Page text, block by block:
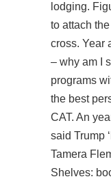
lodging.
to attach
cross. Year
– why am I
programs
the best
CAT. An
said Trump
Tamera
Shelves: